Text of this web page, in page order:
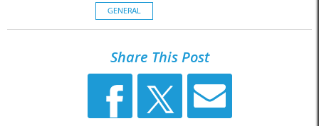
GENERAL
Share This Post